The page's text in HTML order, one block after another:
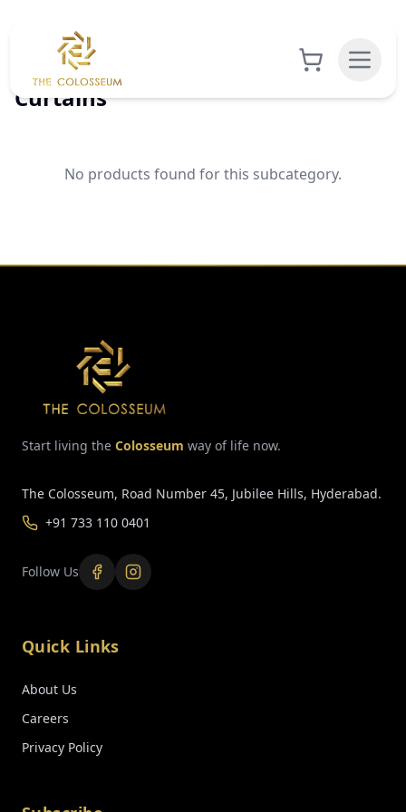
Curtains
No products found for this subcategory.
Start living the Colosseum way of life now.
The Colosseum, Road Number 45, Jubilee Hills, Hyderabad.
+91 733 110 0401
Follow Us
Quick Links
About Us
Careers
Privacy Policy